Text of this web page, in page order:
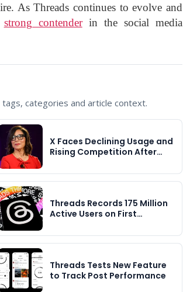
As Threads continues to evolve and
strong contenderin the social media
categories and article context.
X Faces Declining Usage and
Rising Competition After…
Threads Records 175 Million
Active Users on First…
Threads Tests New Feature
to Track Post Performance